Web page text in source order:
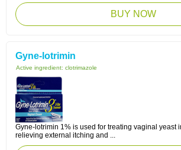
BUY NOW
Gyne-lotrimin
Active ingredient: clotrimazole
Gyne-lotrimin 1% is used for treating vaginal yeast
relieving external itching and ...